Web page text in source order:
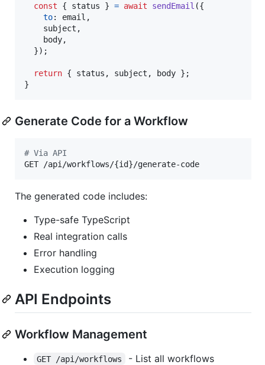
const { status } = await sendEmail ({
to: email ,
    subject
,
    body
,
}) ;
return { status , subject , body } ;
}
Generate Code for a Workflow
# Via API
GET /api/workflows/{id}/generate-code
The generated code includes:
Type-safe TypeScript
Real integration calls
Error handling
Execution logging
API Endpoints
Workflow Management
GET /api/workflows - List all workflows